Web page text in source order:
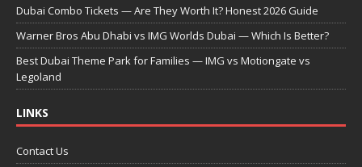
Dubai Combo Tickets — Are They Worth It? Honest 2026 Guide
Warner Bros Abu Dhabi vs IMG Worlds Dubai — Which Is Better?
Best Dubai Theme Park for Families — IMG vs Motiongate vs
Legoland
LINKS
Contact Us